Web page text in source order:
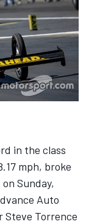
in the class
mph, broke
Sunday,
Auto
Steve Torrence